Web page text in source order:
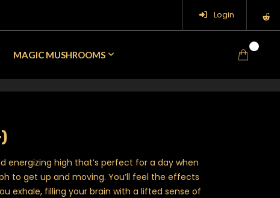
Login
MAGIC MUSHROOMS
energizing high that’s perfect for a day when
to get up and moving. You’ll feel the effects
exhale, filling your brain with a lifted sense of